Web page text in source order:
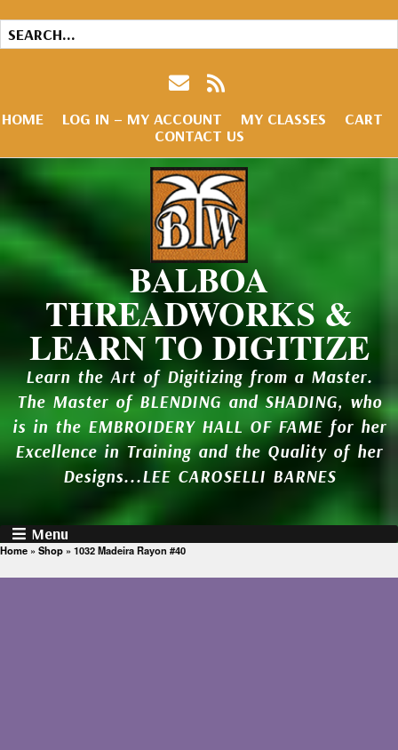
HOME LOG IN – MY ACCOUNT MY CLASSES
CART
CONTACT US
BALBOA
THREADWORKS &
LEARN TO DIGITIZE
Learn the Art of Digitizing from a Master.
The Master of BLENDING and SHADING, who
is in the EMBROIDERY HALL OF FAME for her
Excellence in Training and the Quality of her
Designs...LEE CAROSELLI BARNES
Menu
Home » Shop » 1032 Madeira Rayon #40